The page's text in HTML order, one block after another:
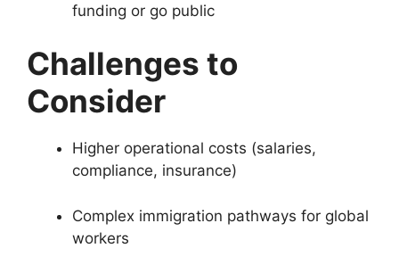
funding or go public
Challenges to
Consider
Higher operational costs (salaries,
compliance, insurance)
Complex immigration pathways for global
workers